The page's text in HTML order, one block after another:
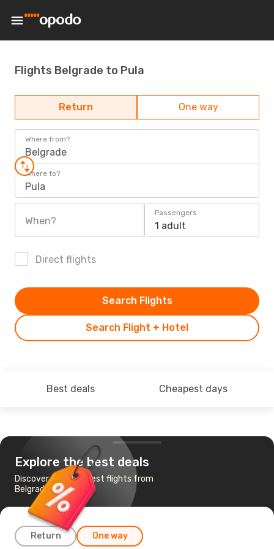
Flights Belgrade to Pula
Return One way
Where from?
Belgrade
Where to?
Pula
When?
Passengers
1 adult
Direct flights
Search Flight + Hotel
Search Flights
Best deals Cheapest days
Explore the best deals
Discover the cheapest flights from
Belgrade to Pula
Return One way